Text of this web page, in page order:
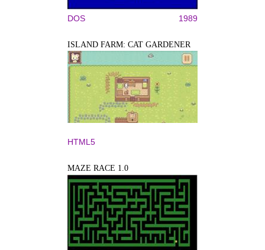
DOS 1989
ISLAND FARM: CAT GARDENER
HTML5
MAZE RACE 1.0